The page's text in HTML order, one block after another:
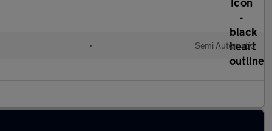
• Semi Automatic